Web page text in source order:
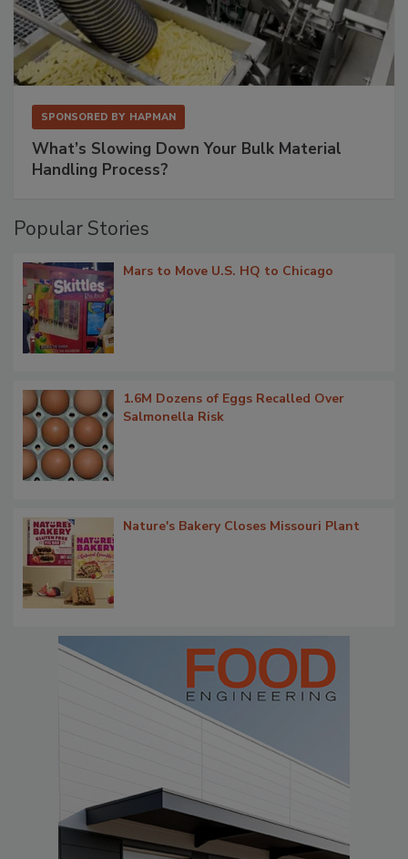
SPONSORED BY HAPMAN
What’s Slowing Down Your Bulk Material
Handling Process?
Popular Stories
Mars to Move U.S. HQ to Chicago
1.6M Dozens of Eggs Recalled Over
Salmonella Risk
Nature's Bakery Closes Missouri Plant